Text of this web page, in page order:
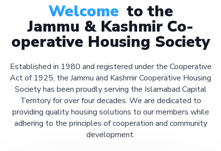
Welcome to the
Jammu & Kashmir Co-
operative Housing Society
Established in 1980 and registered under the Cooperative
Act of 1925, the Jammu and Kashmir Cooperative Housing
Society has been proudly serving the Islamabad Capital
Territory for over four decades. We are dedicated to
providing quality housing solutions to our members while
adhering to the principles of cooperation and community
development.